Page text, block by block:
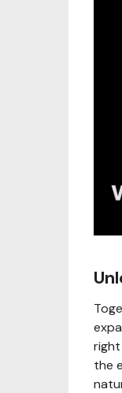
the